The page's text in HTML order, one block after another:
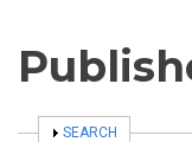
SHOW
SEARCH